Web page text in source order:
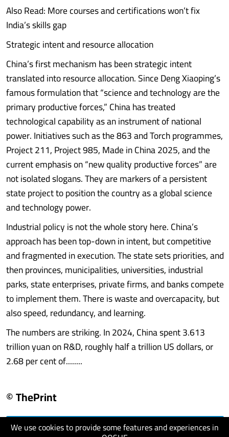
We use cookies to provide some features and experiences in
Also Read: More courses and certifications won’t fix
India’s skills gap
Strategic intent and resource allocation
China’s first mechanism has been strategic intent
translated into resource allocation. Since Deng Xiaoping’s
famous formulation that “science and technology are the
primary productive forces,” China has treated
technological capability as an instrument of national
power. Initiatives such as the 863 and Torch programmes,
Project 211, Project 985, Made in China 2025, and the
current emphasis on “new quality productive forces” are
not isolated slogans. They are markers of a persistent
state project to position the country as a global science
and technology power.
Industrial policy is not the whole story here. China’s
approach has been top-down in intent, but competitive
and fragmented in execution. The state sets priorities, and
then provinces, municipalities, universities, industrial
parks, state enterprises, private firms, and banks compete
to implement them. There is waste and overcapacity, but
also speed, redundancy, and learning.
The numbers are striking. In 2024, China spent 3.613
trillion yuan on R&D, roughly half a trillion US dollars, or
2.68 per cent of........
© ThePrint